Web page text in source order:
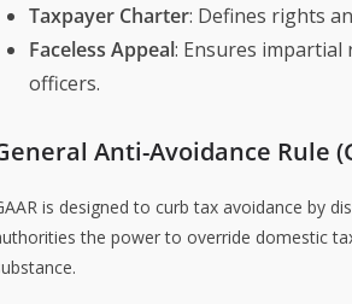
Taxpayer Charter: Defines rights
Faceless Appeal: Ensures impartial
officers.
Anti-Avoidance Rule
is designed to curb tax avoidance by
the power to override domestic